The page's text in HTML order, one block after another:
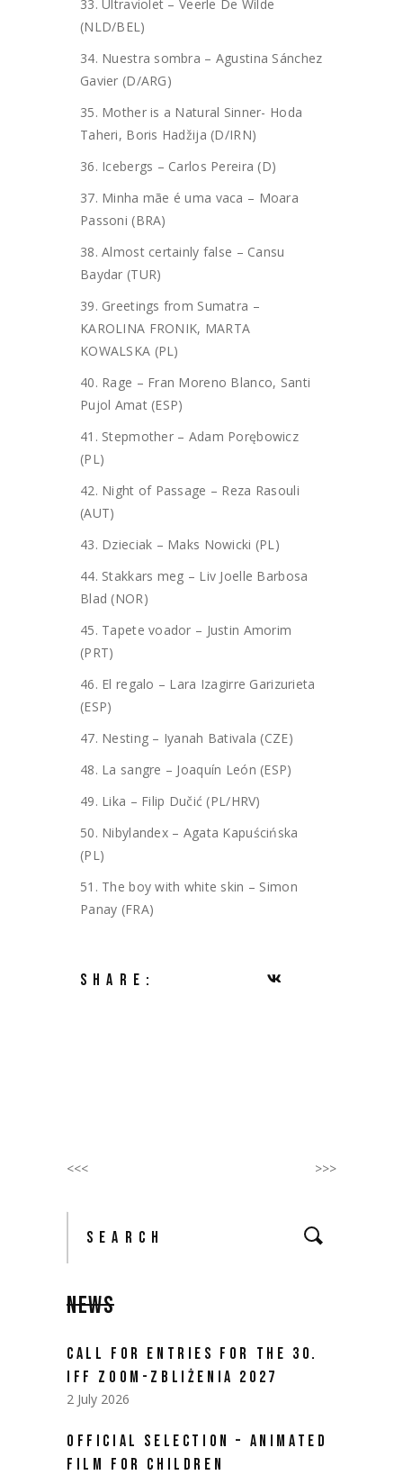
33. Ultraviolet – Veerle De Wilde
(NLD/BEL)
34. Nuestra sombra – Agustina Sánchez
Gavier (D/ARG)
35. Mother is a Natural Sinner- Hoda
Taheri, Boris Hadžija (D/IRN)
36. Icebergs – Carlos Pereira (D)
37. Minha mãe é uma vaca – Moara
Passoni (BRA)
38. Almost certainly false – Cansu
Baydar (TUR)
39. Greetings from Sumatra –
KAROLINA FRONIK, MARTA
KOWALSKA (PL)
40. Rage – Fran Moreno Blanco, Santi
Pujol Amat (ESP)
41. Stepmother – Adam Porębowicz
(PL)
42. Night of Passage – Reza Rasouli
(AUT)
43. Dzieciak – Maks Nowicki (PL)
44. Stakkars meg – Liv Joelle Barbosa
Blad (NOR)
45. Tapete voador – Justin Amorim
(PRT)
46. El regalo – Lara Izagirre Garizurieta
(ESP)
47. Nesting – Iyanah Bativala (CZE)
48. La sangre – Joaquín León (ESP)
49. Lika – Filip Dučić (PL/HRV)
50. Nibylandex – Agata Kapuścińska
(PL)
51. The boy with white skin – Simon
Panay (FRA)
SHARE:
<<< >>>
Search
NEWS
CALL FOR ENTRIES FOR THE 30.
IFF ZOOM-ZBLIŻENIA 2027
2 July 2026
OFFICIAL SELECTION – ANIMATED
FILM FOR CHILDREN